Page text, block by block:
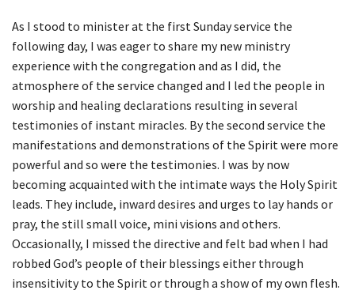
As I stood to minister at the first Sunday service the
following day, I was eager to share my new ministry
experience with the congregation and as I did, the
atmosphere of the service changed and I led the people in
worship and healing declarations resulting in several
testimonies of instant miracles. By the second service the
manifestations and demonstrations of the Spirit were more
powerful and so were the testimonies. I was by now
becoming acquainted with the intimate ways the Holy Spirit
leads. They include, inward desires and urges to lay hands or
pray, the still small voice, mini visions and others.
Occasionally, I missed the directive and felt bad when I had
robbed God’s people of their blessings either through
insensitivity to the Spirit or through a show of my own flesh.